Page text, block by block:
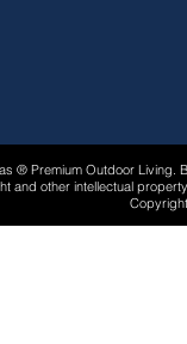
® Premium Outdoor
and other intellectual